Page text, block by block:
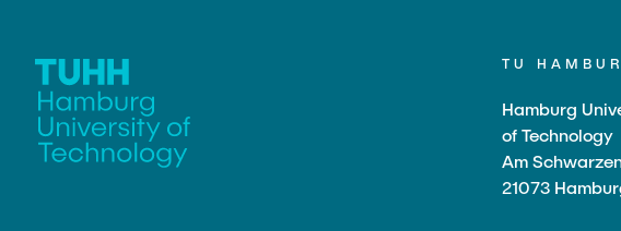
TU
Hamburg
of Technology
Am
21073